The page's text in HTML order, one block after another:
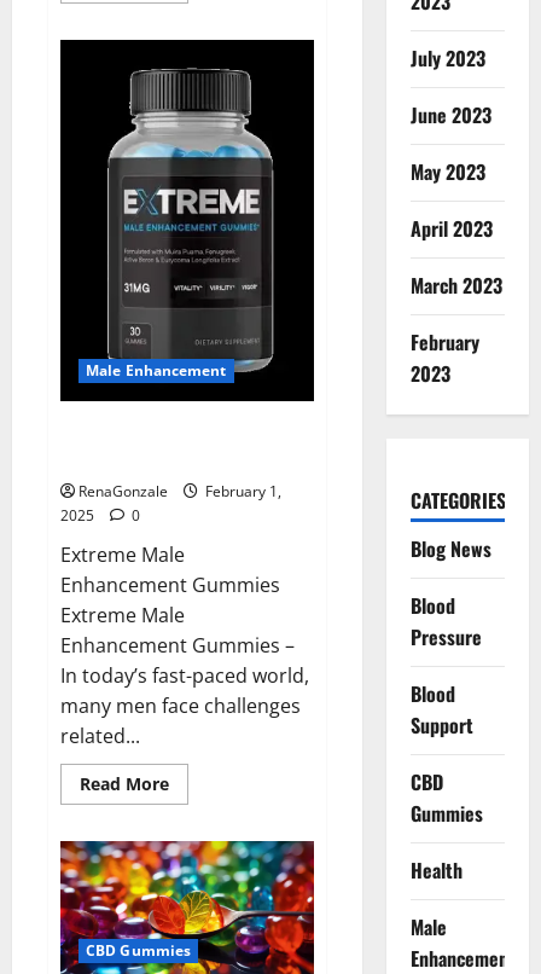
BHB
Gummies
Australia
&
NZ?
Male Enhancement
RenaGonzale
February 1,
2025
0
Extreme Male
Enhancement Gummies
Extreme Male
Enhancement Gummies –
In today’s fast-paced world,
many men face challenges
related...
Read MoreRead
more
Male
Enhancement
Gummies
USA?
CBD Gummies
July 2023
June 2023
May 2023
April 2023
March 2023
February
2023
CATEGORIES
Blog News
Blood
Pressure
Blood
Support
CBD
Gummies
Health
Male
Enhancement